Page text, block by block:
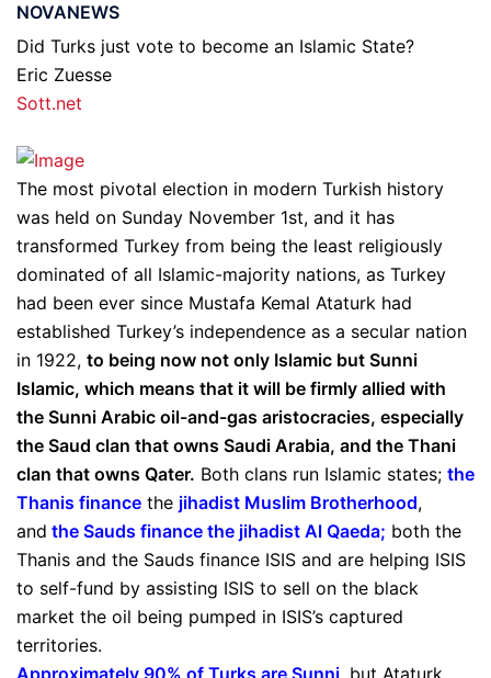
NOVANEWS
Did Turks just vote to become an Islamic State?
Eric Zuesse
Sott.net
The most pivotal election in modern Turkish history
was held on Sunday November 1st, and it has
transformed Turkey from being the least religiously
dominated of all Islamic-majority nations, as Turkey
had been ever since Mustafa Kemal Ataturk had
established Turkey’s independence as a secular nation
in 1922, to being now not only Islamic but Sunni
Islamic, which means that it will be firmly allied with
the Sunni Arabic oil-and-gas aristocracies, especially
the Saud clan that owns Saudi Arabia, and the Thani
clan that owns Qater. Both clans run Islamic states; the
Thanis finance the jihadist Muslim Brotherhood,
and the Sauds finance the jihadist Al Qaeda; both the
Thanis and the Sauds finance ISIS and are helping ISIS
to self-fund by assisting ISIS to sell on the black
market the oil being pumped in ISIS’s captured
territories.
Approximately 90% of Turks are Sunni, but Ataturk